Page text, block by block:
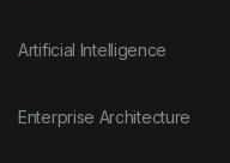
Artificial Intelligence
Enterprise Architecture